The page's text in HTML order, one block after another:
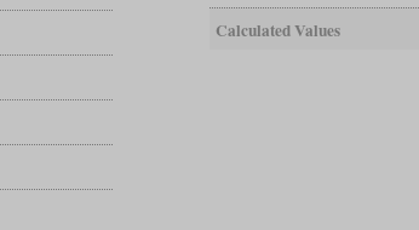
Calculated Values